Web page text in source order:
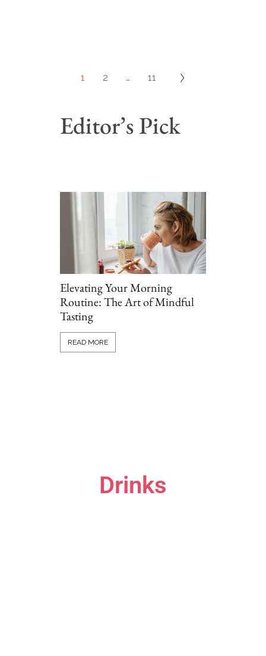
1 2 … 11
Editor’s Pick
Elevating Your Morning
Routine: The Art of Mindful
Tasting
READ MORE
Drinks